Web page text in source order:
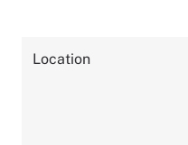
Location